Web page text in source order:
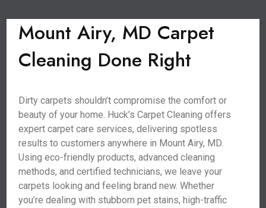
Mount Airy, MD Carpet
Cleaning Done Right
Dirty carpets shouldn’t compromise the comfort or
beauty of your home. Huck’s Carpet Cleaning offers
expert carpet care services, delivering spotless
results to customers anywhere in Mount Airy, MD.
Using eco-friendly products, advanced cleaning
methods, and certified technicians, we leave your
carpets looking and feeling brand new. Whether
you’re dealing with stubborn pet stains, high-traffic